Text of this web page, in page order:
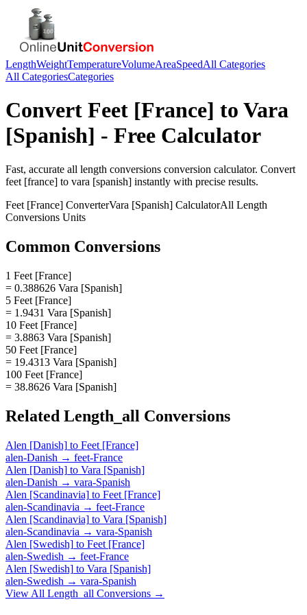
LengthWeightTemperatureVolumeAreaSpeedAll Categories
All CategoriesCategories
Convert Feet [France] to Vara
[Spanish] - Free Calculator
Fast, accurate all length conversions conversion calculator. Convert
feet [france] to vara [spanish] instantly with precise results.
Feet [France] ConverterVara [Spanish] CalculatorAll Length
Conversions Units
Common Conversions
1 Feet [France]
= 0.388626 Vara [Spanish]
5 Feet [France]
= 1.9431 Vara [Spanish]
10 Feet [France]
= 3.8863 Vara [Spanish]
50 Feet [France]
= 19.4313 Vara [Spanish]
100 Feet [France]
= 38.8626 Vara [Spanish]
Related Length_all Conversions
Alen [Danish] to Feet [France]
alen-Danish → feet-France
Alen [Danish] to Vara [Spanish]
alen-Danish → vara-Spanish
Alen [Scandinavia] to Feet [France]
alen-Scandinavia → feet-France
Alen [Scandinavia] to Vara [Spanish]
alen-Scandinavia → vara-Spanish
Alen [Swedish] to Feet [France]
alen-Swedish → feet-France
Alen [Swedish] to Vara [Spanish]
alen-Swedish → vara-Spanish
View All Length_all Conversions →